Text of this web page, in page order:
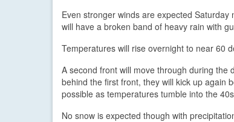
Even stronger winds are expected
will have a broken band of heavy rain with
Temperatures will rise overnight to near 60
A second front will move through during the
behind the first front, they will kick up again
possible as temperatures tumble into the
No snow is expected though with